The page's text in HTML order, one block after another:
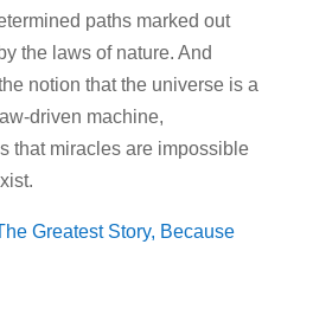
paths marked out
the laws of nature. And
notion that the universe is a
driven machine,
that miracles are impossible
Greatest Story, Because